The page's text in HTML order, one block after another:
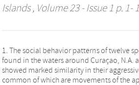
Islands, Volume 23 - Issue 1 p. 1-
1. The social behavior patterns of twelve
found in the waters around Curaçao, N.A.
showed marked similarity in their
common of which are movements of the